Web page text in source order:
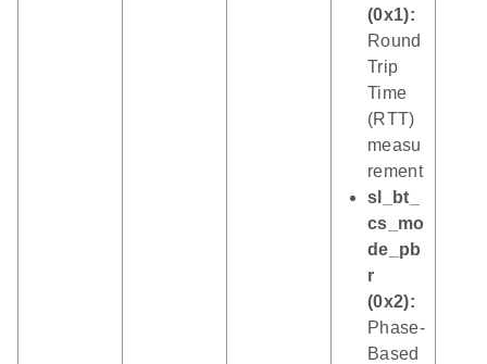
(0x1):
Round
Trip
Time
(RTT)
measu
rement
sl_bt_
cs_mo
de_pb
r
(0x2):
Phase-
Based